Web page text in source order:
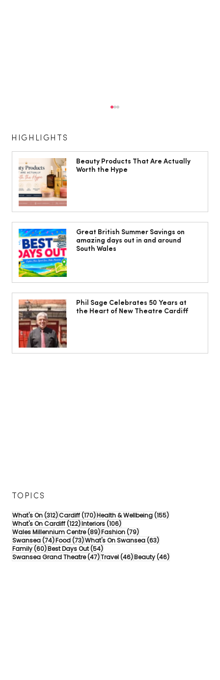
The Cobbles Collective is Your Dream
Coastal Barn Wedding Venue in
Ogmore-by-Sea
HIGHLIGHTS
Beauty Products That Are Actually
Worth the Hype
Great British Summer Savings on
amazing days out in and around
South Wales
Phil Sage Celebrates 50 Years at
the Heart of New Theatre Cardiff
TOPICS
What's On(312)312 posts
Cardiff(170)170 posts
Health & Wellbeing(155)155 posts
What's On Cardiff(122)122 posts
Interiors(106)106 posts
Wales Millennium Centre(89)89 posts
Fashion(79)79 posts
Swansea(74)74 posts
Food(73)73 posts
What's On Swansea(63)63 posts
Family(60)60 posts
Best Days Out(54)54 posts
Swansea Grand Theatre(47)47 posts
Travel(46)46 posts
Beauty(46)46 posts